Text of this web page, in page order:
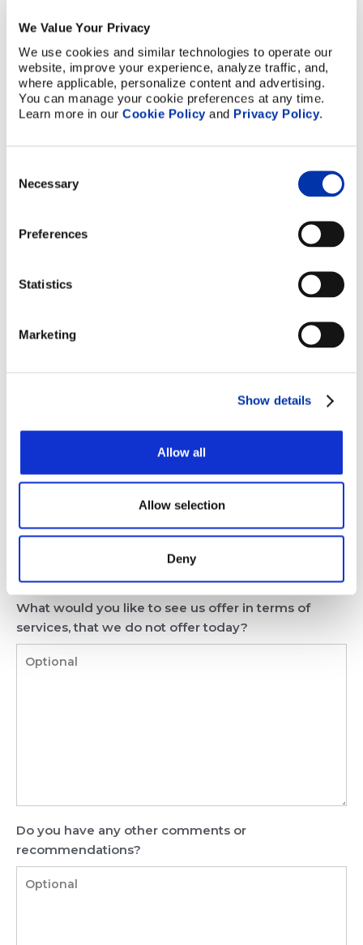
We Value Your Privacy
We use cookies and similar technologies to operate our
website, improve your experience, analyze traffic, and,
where applicable, personalize content and advertising.
You can manage your cookie preferences at any time.
Learn more in our Cookie Policy and Privacy Policy.
Selection
Necessary
Preferences
Statistics
Marketing
Show details
Allow all
Allow selection
Deny
7
8
9
10
Please feel free to select more than one.
Brazed Assembly (Vacuum/Hydrogen
Photochemical Etching
What would you like to see us offer in terms of
services, that we do not offer today?
Do you have any other comments or
recommendations?